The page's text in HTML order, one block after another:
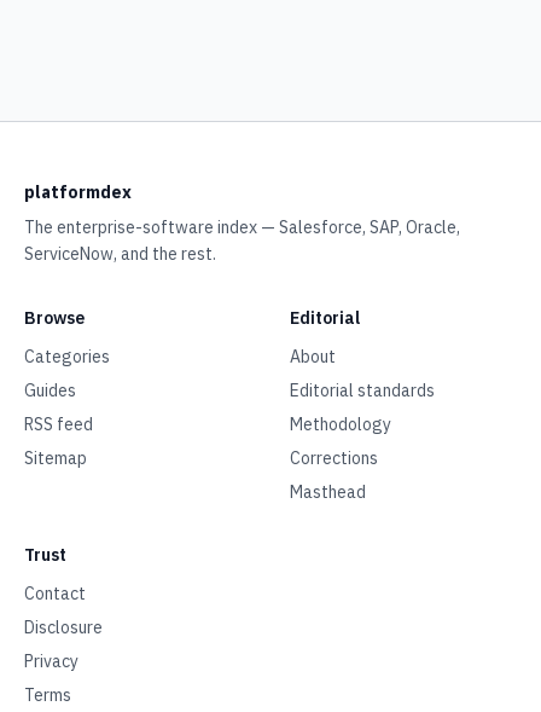
platformdex
The enterprise-software index — Salesforce, SAP, Oracle,
ServiceNow, and the rest.
Browse
Categories
Guides
RSS feed
Sitemap
Editorial
About
Editorial standards
Methodology
Corrections
Masthead
Trust
Contact
Disclosure
Privacy
Terms